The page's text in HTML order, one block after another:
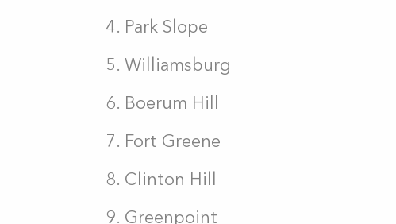
Park Slope
Williamsburg
Boerum Hill
Fort Greene
Clinton Hill
Greenpoint